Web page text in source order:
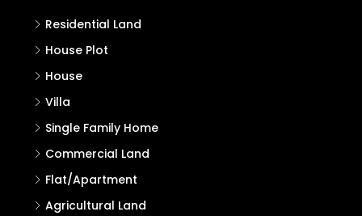
Residential Land
House Plot
House
Villa
Single Family Home
Commercial Land
Flat/Apartment
Agricultural Land